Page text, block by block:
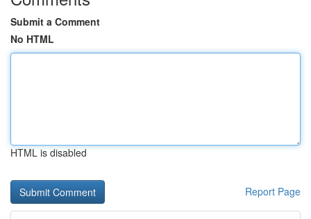
Submit a Comment
No HTML
HTML is disabled
Report Page